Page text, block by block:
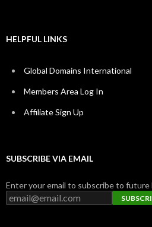
HELPFUL LINKS
Global Domains International
Members Area Log In
Affiliate Sign Up
SUBSCRIBE VIA EMAIL
Enter your email to subscribe to future